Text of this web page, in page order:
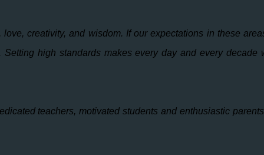
creativity, and wisdom. If our expectations in these
high standards makes every day and every decade
teachers, motivated students and enthusiastic